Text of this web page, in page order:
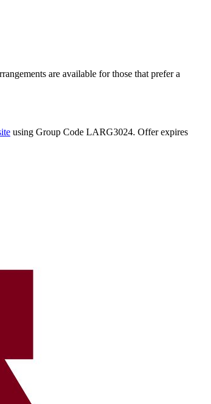
are available for those that prefer a
using Group Code LARG3024. Offer expires